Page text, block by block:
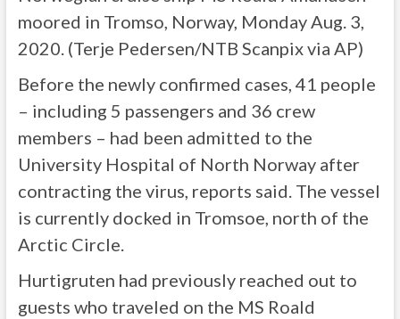
moored in Tromso, Norway, Monday Aug. 3,
2020. (Terje Pedersen/NTB Scanpix via AP)
Before the newly confirmed cases, 41 people
– including 5 passengers and 36 crew
members – had been admitted to the
University Hospital of North Norway after
contracting the virus, reports said. The vessel
is currently docked in Tromsoe, north of the
Arctic Circle.
Hurtigruten had previously reached out to
guests who traveled on the MS Roald